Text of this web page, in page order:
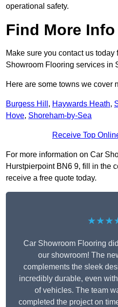
operational safety.
Find More Info
Make sure you contact us today
Showroom Flooring services in
Here are some towns we cover
Burgess Hill , Haywards Heath,
Hove, Shoreham-by-Sea
Receive Top
For more information on Car
Hurstpierpoint BN6 9, fill in the
receive a free quote today.
Car Showroom Flooring
our showroom! The
complements the sleek
incredibly durable, even
of vehicles. The team
completed the project on